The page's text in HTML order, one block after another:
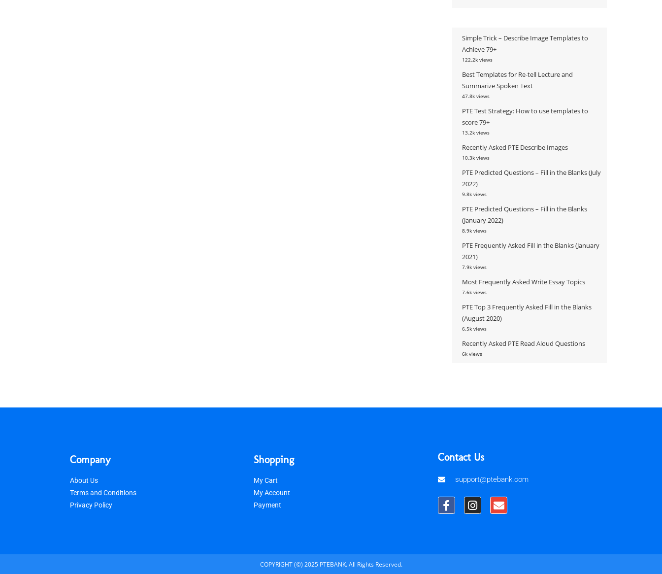
Simple Trick – Describe Image Templates to
Achieve 79+
122.2k views
Best Templates for Re-tell Lecture and
Summarize Spoken Text
47.8k views
PTE Test Strategy: How to use templates to
score 79+
13.2k views
Recently Asked PTE Describe Images
10.3k views
PTE Predicted Questions – Fill in the Blanks (July
2022)
9.8k views
PTE Predicted Questions – Fill in the Blanks
(January 2022)
8.9k views
PTE Frequently Asked Fill in the Blanks (January
2021)
7.9k views
Most Frequently Asked Write Essay Topics
7.6k views
PTE Top 3 Frequently Asked Fill in the Blanks
(August 2020)
6.5k views
Recently Asked PTE Read Aloud Questions
6k views
Company
About Us
Terms and Conditions
Privacy Policy
Shopping
My Cart
My Account
Payment
Contact Us
support@ptebank.com
COPYRIGHT (©) 2025 PTEBANK. All Rights Reserved.